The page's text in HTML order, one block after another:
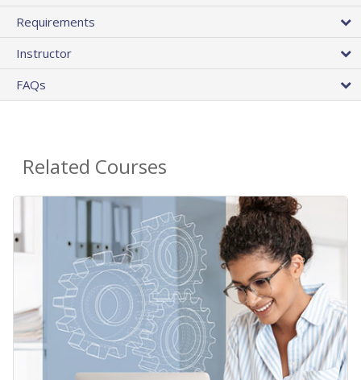
Requirements
Instructor
FAQs
Related Courses